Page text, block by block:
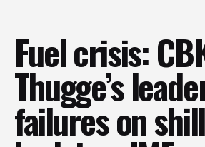
Fuel crisis:
Thugge’s
failures on